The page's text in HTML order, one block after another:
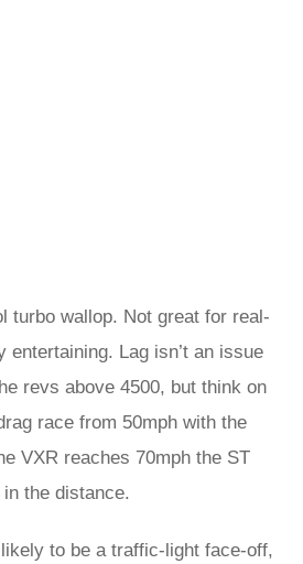
turbo wallop. Not great for real-
entertaining. Lag isn’t an issue
revs above 4500, but think on
race from 50mph with the
VXR reaches 70mph the ST
the distance.
to be a traffic-light face-off,